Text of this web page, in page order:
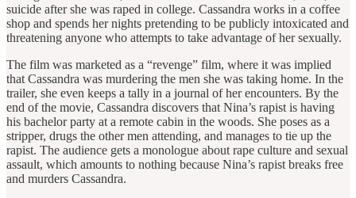
suicide after she was raped in college. Cassandra works in a coffee
shop and spends her nights pretending to be publicly intoxicated and
threatening anyone who attempts to take advantage of her sexually.
The film was marketed as a “revenge” film, where it was implied
that Cassandra was murdering the men she was taking home. In the
trailer, she even keeps a tally in a journal of her encounters. By the
end of the movie, Cassandra discovers that Nina’s rapist is having
his bachelor party at a remote cabin in the woods. She poses as a
stripper, drugs the other men attending, and manages to tie up the
rapist. The audience gets a monologue about rape culture and sexual
assault, which amounts to nothing because Nina’s rapist breaks free
and murders Cassandra.